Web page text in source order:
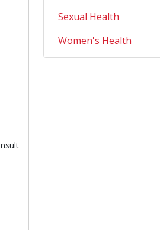
Sexual Health
Women's Health